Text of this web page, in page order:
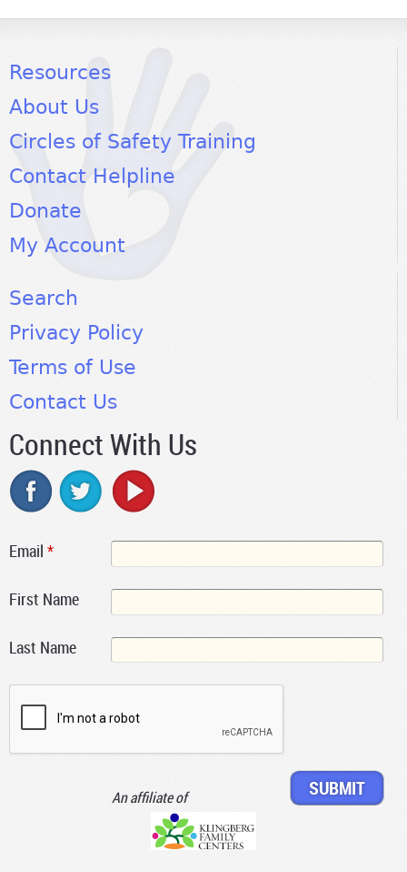
Resources
About Us
Circles of Safety Training
Contact Helpline
Donate
My Account
Search
Privacy Policy
Terms of Use
Contact Us
Connect With Us
Email *
First Name
Last Name
An affiliate of